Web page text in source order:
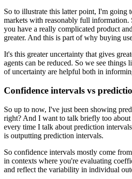
So to illustrate this latter point, I'm going
markets with reasonably full information.
you have a really complicated product
greater. And this is part of why buying
It's this greater uncertainty that gives
agents can be reduced. So we see things
of uncertainty are helpful both in
Confidence intervals vs
So up to now, I've just been showing
right? And I want to talk briefly too about
every time I talk about prediction
is outputting prediction intervals.
So confidence intervals mostly come
in contexts where you're evaluating
and reflect the variability in individual